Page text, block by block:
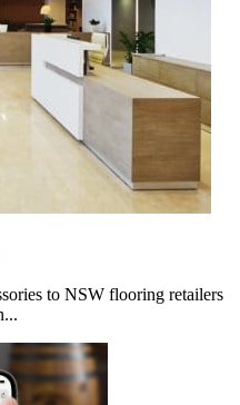
to NSW flooring retailers